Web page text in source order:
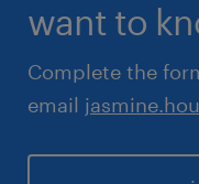
want to
Complete the
email